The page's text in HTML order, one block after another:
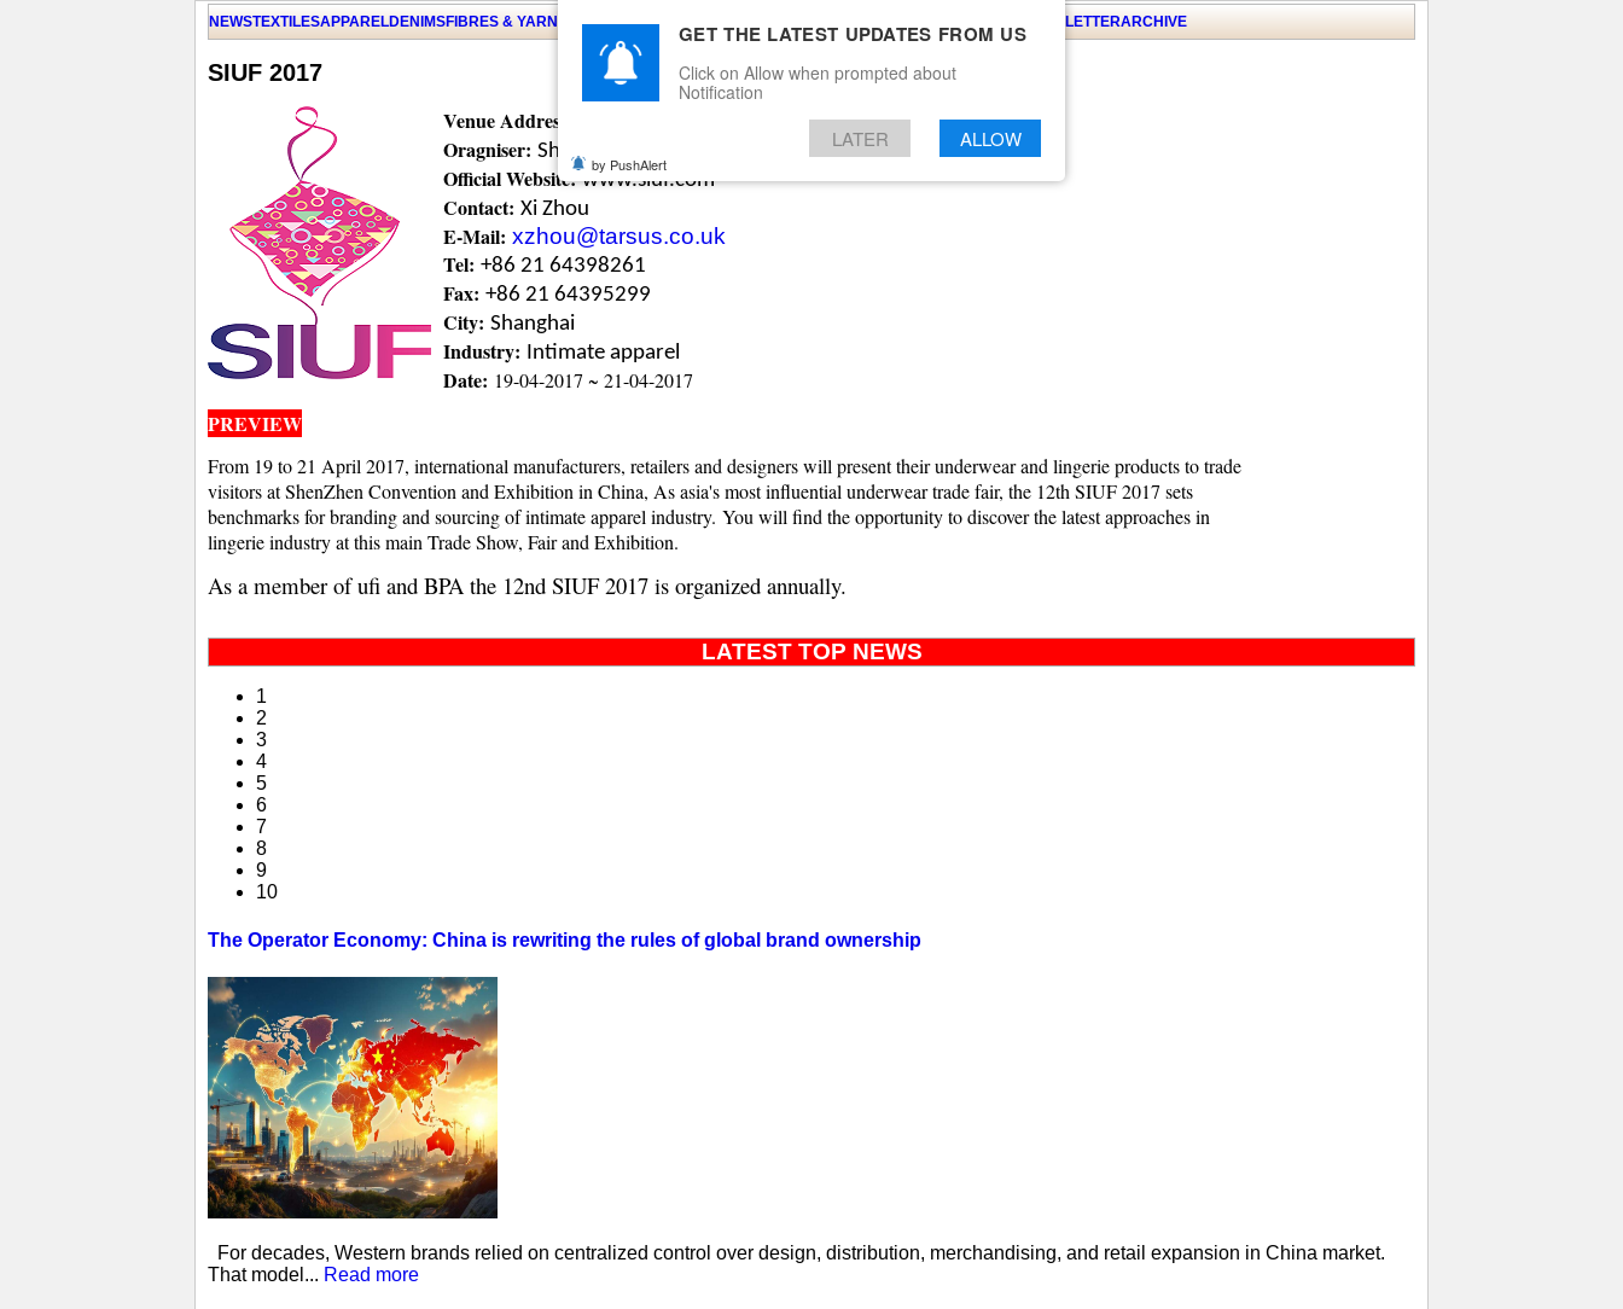
NEWSTEXTILESAPPARELDENIMSFIBRES & YARNS KNITSEVENTS NEWSLETTERARCHIVE
SIUF 2017
Venue Address: Shenzhen Convention and Exhibition Center, China
Oragniser: Shenzhen Shengshi Jiuzhou Exhibition Co. Ltd.
Official Website: www.siuf.com
Contact: Xi Zhou
E-Mail: xzhou@tarsus.co.uk
Tel: +86 21 64398261
Fax: +86 21 64395299
City: Shanghai
Industry: Intimate apparel
Date: 19-04-2017 ~ 21-04-2017
PREVIEW
From 19 to 21 April 2017, international manufacturers, retailers and designers will present their underwear and lingerie products to trade
visitors at ShenZhen Convention and Exhibition in China, As asia's most influential underwear trade fair, the 12th SIUF 2017 sets
benchmarks for branding and sourcing of intimate apparel industry. You will find the opportunity to discover the latest approaches in
lingerie industry at this main Trade Show, Fair and Exhibition.
As a member of ufi and BPA the 12nd SIUF 2017 is organized annually.
LATEST TOP NEWS
1
2
3
4
5
6
7
8
9
10
The Operator Economy: China is rewriting the rules of global brand ownership
For decades, Western brands relied on centralized control over design, distribution, merchandising, and retail expansion in China market.
That model... Read more
GET THE LATEST UPDATES FROM US
Click on Allow when prompted about
Notification
LATER ALLOW
by PushAlert